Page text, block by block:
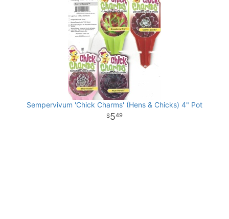
Sempervivum 'Chick Charms' (Hens & Chicks) 4" Pot
549